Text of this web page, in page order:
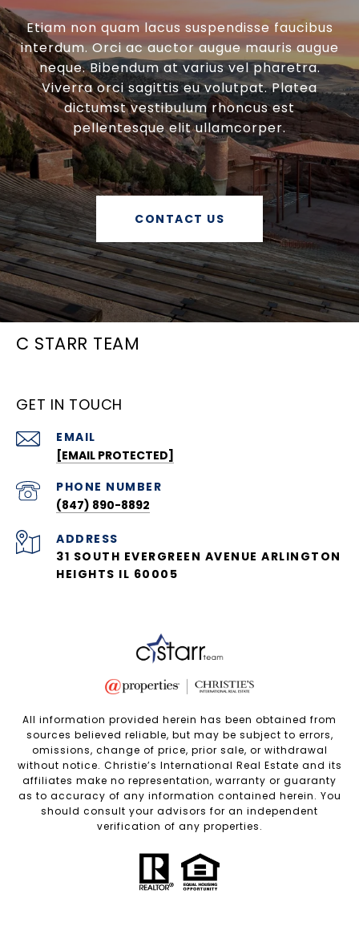
Etiam non quam lacus suspendisse faucibus
interdum. Orci ac auctor augue mauris augue
neque. Bibendum at varius vel pharetra.
Viverra orci sagittis eu volutpat. Platea
dictumst vestibulum rhoncus est
pellentesque elit ullamcorper.
CONTACT US
C STARR TEAM
GET IN TOUCH
EMAIL
[EMAIL PROTECTED]
PHONE NUMBER
(847) 890-8892
ADDRESS
31 SOUTH EVERGREEN AVENUE ARLINGTON
HEIGHTS IL 60005
All information provided herein has been obtained from
sources believed reliable, but may be subject to errors,
omissions, change of price, prior sale, or withdrawal
without notice. Christie’s International Real Estate and its
affiliates make no representation, warranty or guaranty
as to accuracy of any information contained herein. You
should consult your advisors for an independent
verification of any properties.